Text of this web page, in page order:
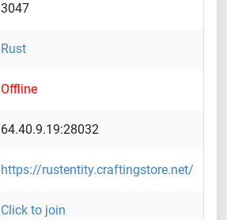
3047
Rust
Offline
64.40.9.19:28032
https://rustentity.craftingstore.net/
Click to join